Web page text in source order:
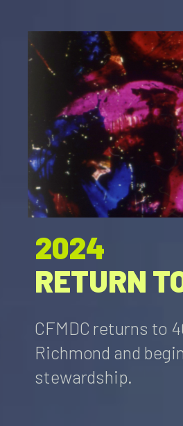
2024
RETURN
CFMDC returns to
Richmond and
stewardship.